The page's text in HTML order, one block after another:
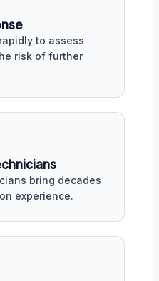
to assess
risk of further
bring decades
experience.